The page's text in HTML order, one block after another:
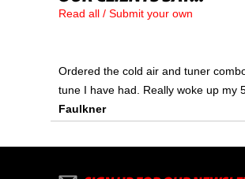
Read all / Submit your own
Ordered the cold air and tuner
tune I have had. Really woke up my
Faulkner